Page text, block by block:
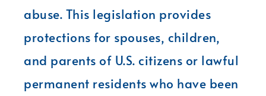
abuse. This legislation provides
protections for spouses, children,
and parents of U.S. citizens or lawful
permanent residents who have been